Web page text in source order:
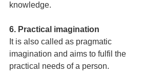
knowledge.
6. Practical imagination
It is also called as pragmatic
imagination and aims to fulfil the
practical needs of a person.